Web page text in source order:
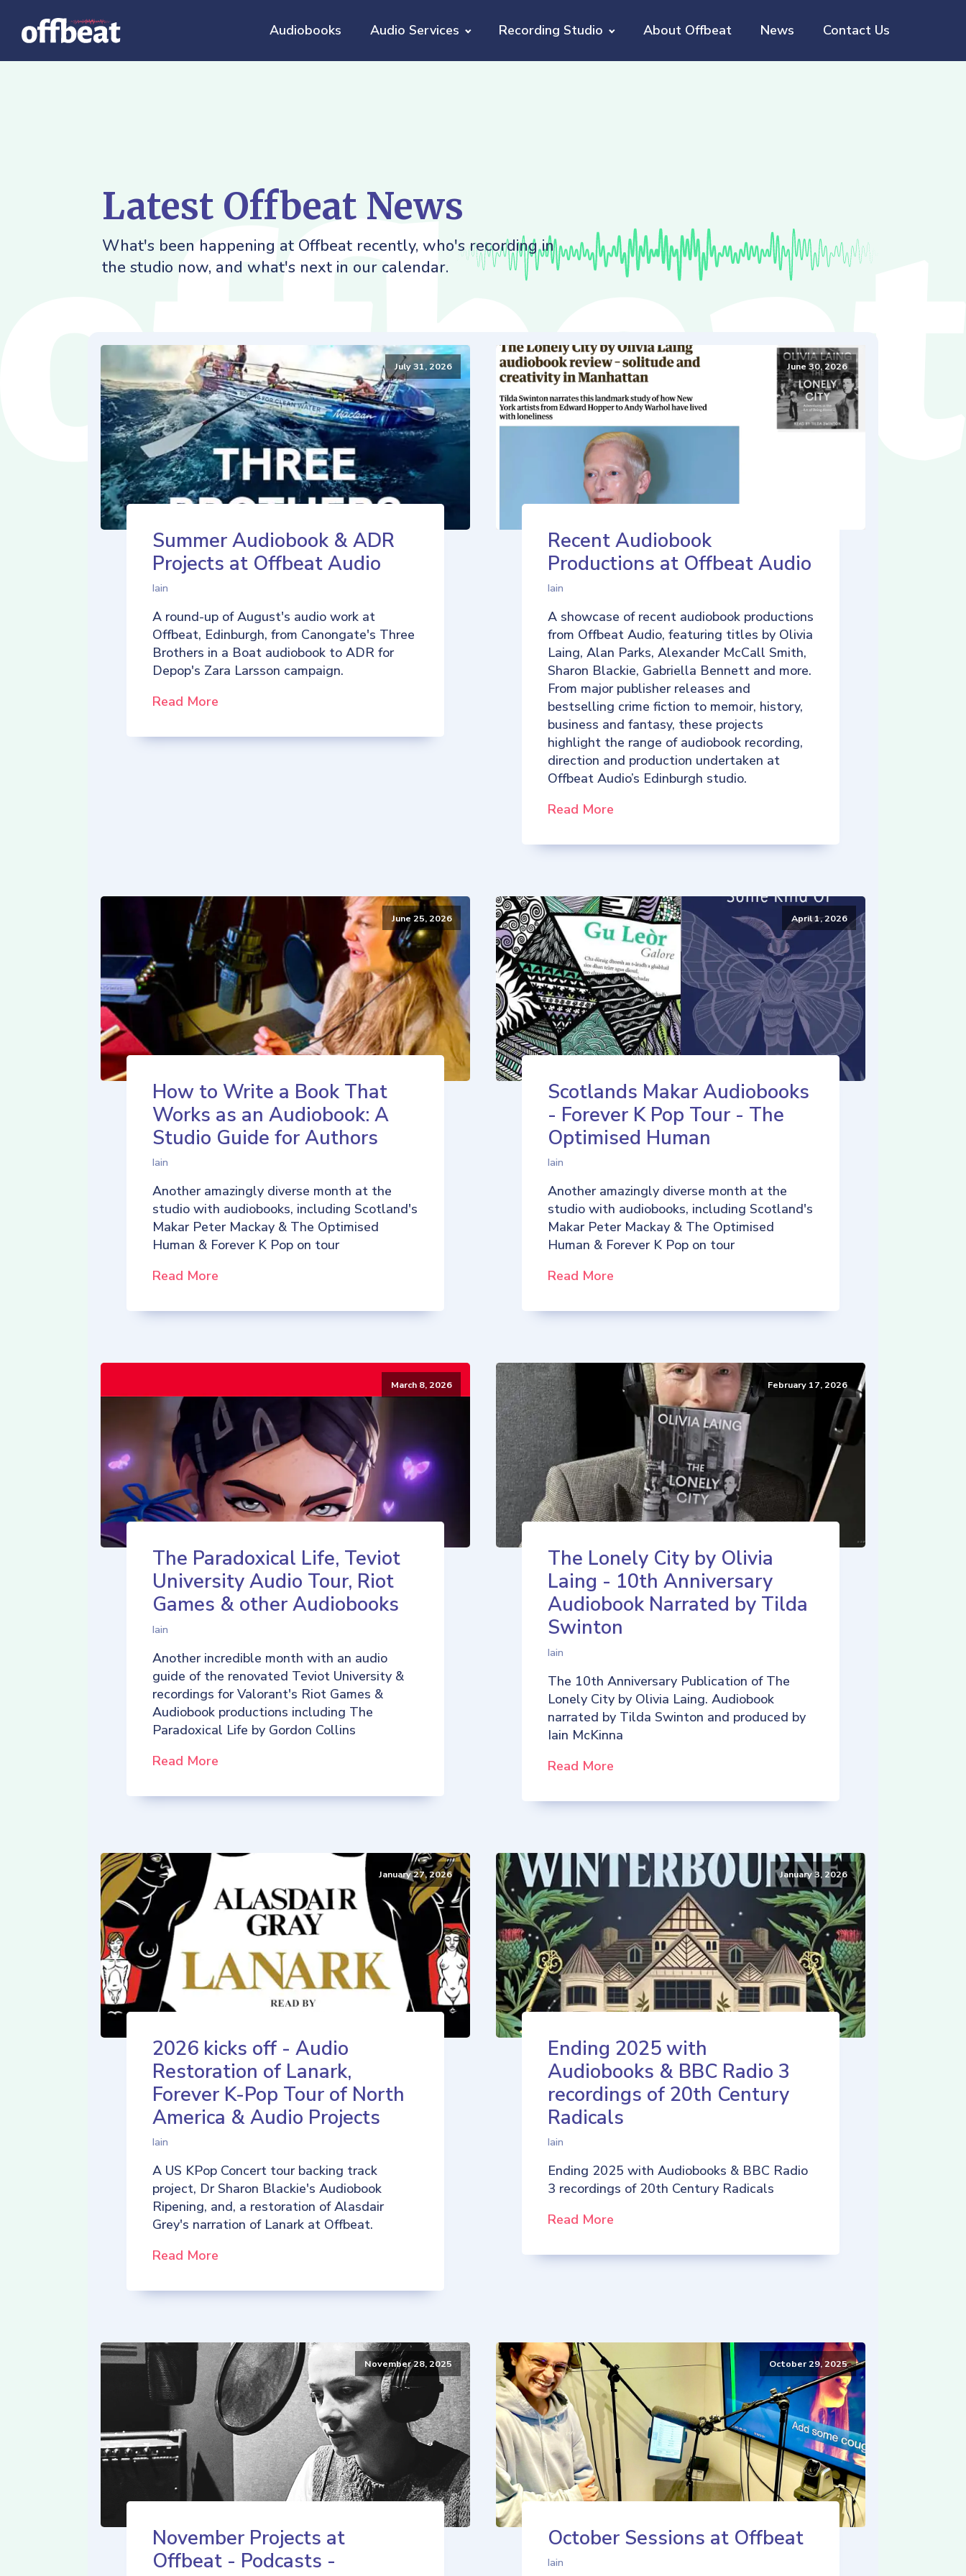
Audiobooks Audio Services Recording Studio About Offbeat News Contact Us
Latest Offbeat News
What's been happening at Offbeat recently, who's recording in
the studio now, and what's next in our calendar.
July 31, 2026
Summer Audiobook & ADR
Projects at Offbeat Audio
Iain
A round-up of August's audio work at
Offbeat, Edinburgh, from Canongate's Three
Brothers in a Boat audiobook to ADR for
Depop's Zara Larsson campaign.
Read More
June 30, 2026
Recent Audiobook
Productions at Offbeat Audio
Iain
A showcase of recent audiobook productions
from Offbeat Audio, featuring titles by Olivia
Laing, Alan Parks, Alexander McCall Smith,
Sharon Blackie, Gabriella Bennett and more.
From major publisher releases and
bestselling crime fiction to memoir, history,
business and fantasy, these projects
highlight the range of audiobook recording,
direction and production undertaken at
Offbeat Audio’s Edinburgh studio.
Read More
June 25, 2026
How to Write a Book That
Works as an Audiobook: A
Studio Guide for Authors
Iain
Another amazingly diverse month at the
studio with audiobooks, including Scotland's
Makar Peter Mackay & The Optimised
Human & Forever K Pop on tour
Read More
April 1, 2026
Scotlands Makar Audiobooks
- Forever K Pop Tour - The
Optimised Human
Iain
Another amazingly diverse month at the
studio with audiobooks, including Scotland's
Makar Peter Mackay & The Optimised
Human & Forever K Pop on tour
Read More
March 8, 2026
The Paradoxical Life, Teviot
University Audio Tour, Riot
Games & other Audiobooks
Iain
Another incredible month with an audio
guide of the renovated Teviot University &
recordings for Valorant's Riot Games &
Audiobook productions including The
Paradoxical Life by Gordon Collins
Read More
February 17, 2026
The Lonely City by Olivia
Laing - 10th Anniversary
Audiobook Narrated by Tilda
Swinton
Iain
The 10th Anniversary Publication of The
Lonely City by Olivia Laing. Audiobook
narrated by Tilda Swinton and produced by
Iain McKinna
Read More
January 27, 2026
2026 kicks off - Audio
Restoration of Lanark,
Forever K-Pop Tour of North
America & Audio Projects
Iain
A US KPop Concert tour backing track
project, Dr Sharon Blackie's Audiobook
Ripening, and, a restoration of Alasdair
Grey's narration of Lanark at Offbeat.
Read More
January 3, 2026
Ending 2025 with
Audiobooks & BBC Radio 3
recordings of 20th Century
Radicals
Iain
Ending 2025 with Audiobooks & BBC Radio
3 recordings of 20th Century Radicals
Read More
November 28, 2025
November Projects at
Offbeat - Podcasts -
October 29, 2025
October Sessions at Offbeat
Iain